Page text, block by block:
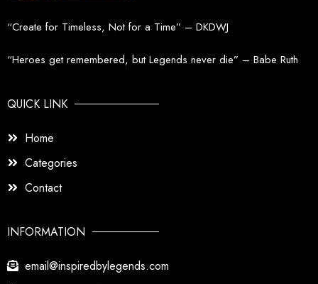
“Create for Timeless, Not for a Time” – DKDWJ
“Heroes get remembered, but Legends never die” – Babe Ruth
QUICK LINK
Home
Categories
Contact
INFORMATION
email@inspiredbylegends.com